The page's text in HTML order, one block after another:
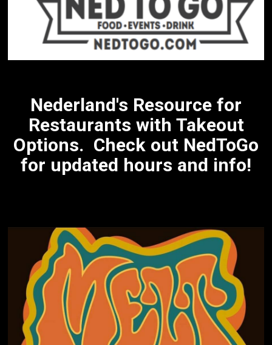
Nederland's Resource for
Restaurants with Takeout
Options. Check out NedToGo
for updated hours and info!